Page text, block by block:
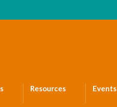
Resources Events